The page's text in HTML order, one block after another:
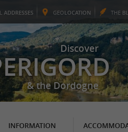
ADDRESSES GEOLOCATION THE
Discover
& the Dordogne
INFORMATION